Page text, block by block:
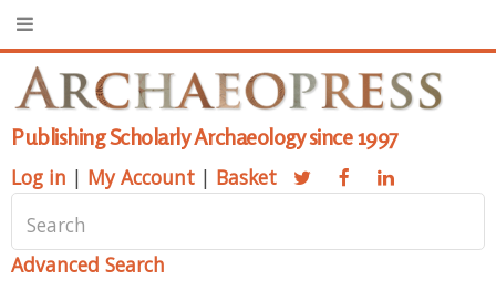
Publishing Scholarly Archaeology since 1997
Log in | My Account | Basket
Advanced Search